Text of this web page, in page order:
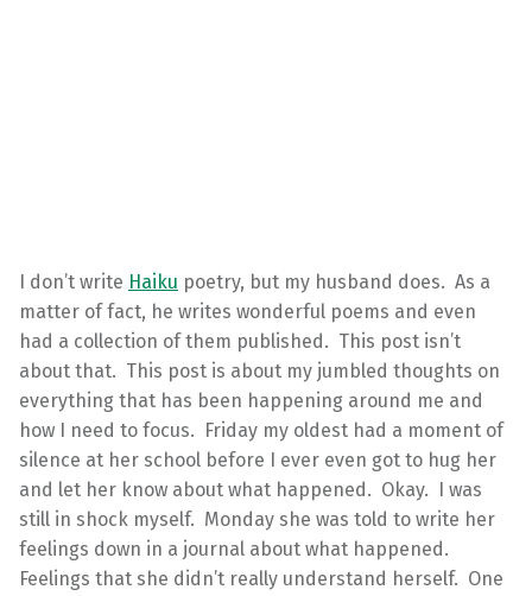
I don’t write Haiku poetry, but my husband does. As a
matter of fact, he writes wonderful poems and even
had a collection of them published. This post isn’t
about that. This post is about my jumbled thoughts on
everything that has been happening around me and
how I need to focus. Friday my oldest had a moment of
silence at her school before I ever even got to hug her
and let her know about what happened. Okay. I was
still in shock myself. Monday she was told to write her
feelings down in a journal about what happened.
Feelings that she didn’t really understand herself. One